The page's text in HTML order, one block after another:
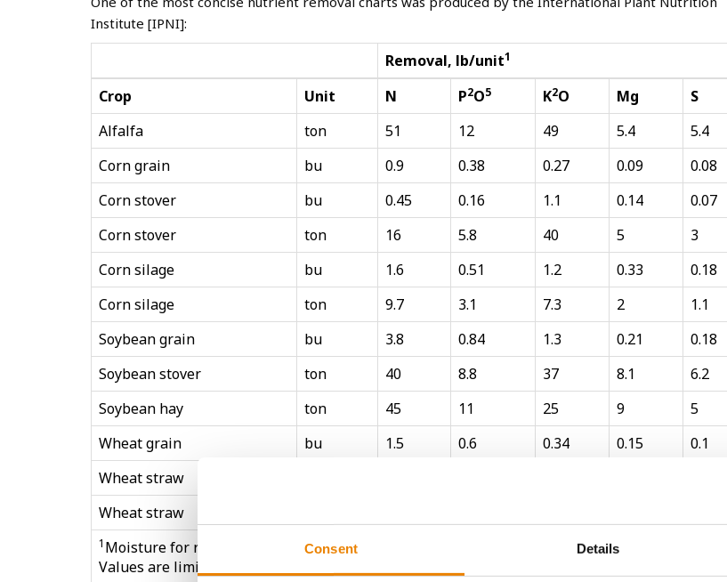
Consent Details
Institute [IPNI]:
Removal, lb/unit1
Crop Unit N P2O5 K2O Mg
S
Alfalfa
ton 51 12 49 5.4
5.4
Corn grain
bu 0.9 0.38 0.27 0.09
0.08
Corn stover
bu 0.45 0.16 1.1 0.14
0.07
Corn stover
ton 16 5.8 40 5
3
Corn silage
bu 1.6 0.51 1.2 0.33
0.18
Corn silage
ton 9.7 3.1 7.3 2
1.1
Soybean grain
bu 3.8 0.84 1.3 0.21
0.18
Soybean stover
ton 40 8.8 37 8.1
6.2
Soybean hay
ton 45 11 25 9
5
Wheat grain
bu 1.5 0.6 0.34 0.15
0.1
Wheat straw
Wheat straw
1 Moisture for reported units is based on marketing conventions or on a hay or wet silage basis.
Values are limited to Northcentral regional publications whenever possible.